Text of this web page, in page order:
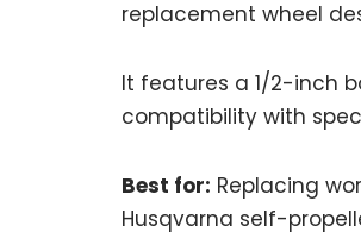
replacement wheel
It features a 1/2-inch
compatibility with
Best for: Replacing
Husqvarna self-